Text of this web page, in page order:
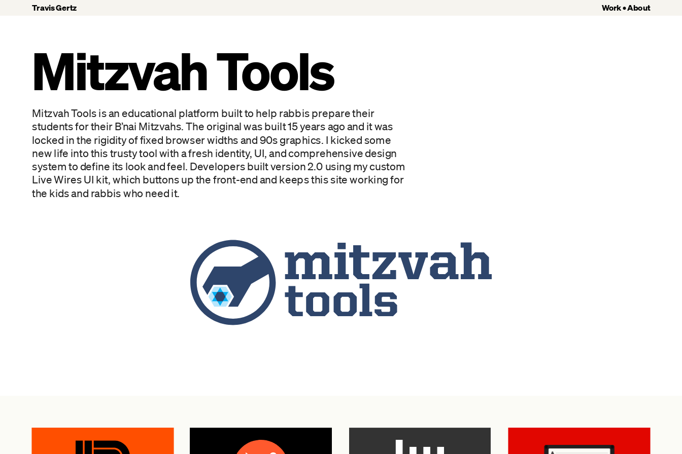
Mitzvah Tools
Mitzvah Tools is an educational platform built to help rabbis prepare their
students for their B’nai Mitzvahs. The original was built 15 years ago and it was
locked in the rigidity of fixed browser widths and 90s graphics. I kicked some
new life into this trusty tool with a fresh identity, UI, and comprehensive design
system to define its look and feel. Developers built version 2.0 using my custom
Live Wires UI kit, which buttons up the front-end and keeps this site working for
the kids and rabbis who need it.
Travis Gertz Work • About